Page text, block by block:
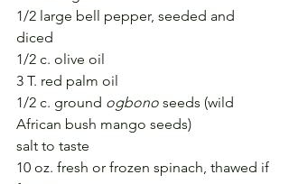
1/2 large bell pepper, seeded and
diced
1/2 c. olive oil
3 T. red palm oil
1/2 c. ground ogbono seeds (wild
African bush mango seeds)
salt to taste
10 oz. fresh or frozen spinach, thawed if